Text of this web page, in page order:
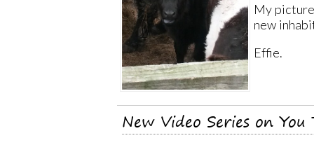
My
new
Effie.
New Video Series on You